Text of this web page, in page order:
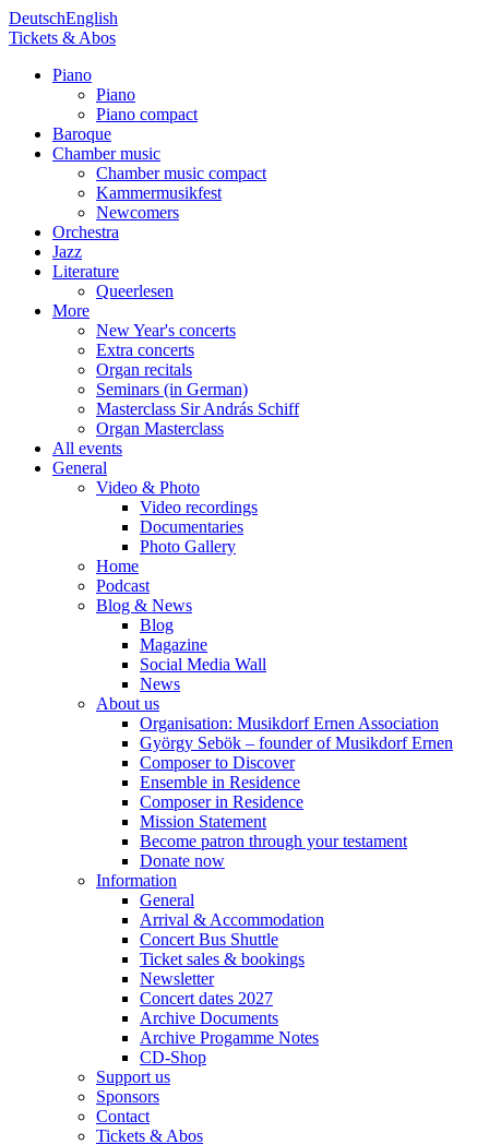
DeutschEnglish
Tickets & Abos
Piano
Piano
Piano compact
Baroque
Chamber music
Chamber music compact
Kammermusikfest
Newcomers
Orchestra
Jazz
Literature
Queerlesen
More
New Year's concerts
Extra concerts
Organ recitals
Seminars (in German)
Masterclass Sir András Schiff
Organ Masterclass
All events
General
Video & Photo
Video recordings
Documentaries
Photo Gallery
Home
Podcast
Blog & News
Blog
Magazine
Social Media Wall
News
About us
Organisation: Musikdorf Ernen Association
György Sebök – founder of Musikdorf Ernen
Composer to Discover
Ensemble in Residence
Composer in Residence
Mission Statement
Become patron through your testament
Donate now
Information
General
Arrival & Accommodation
Concert Bus Shuttle
Ticket sales & bookings
Newsletter
Concert dates 2027
Archive Documents
Archive Progamme Notes
CD-Shop
Support us
Sponsors
Contact
Tickets & Abos